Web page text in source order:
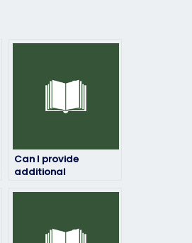
Can I provide
additional